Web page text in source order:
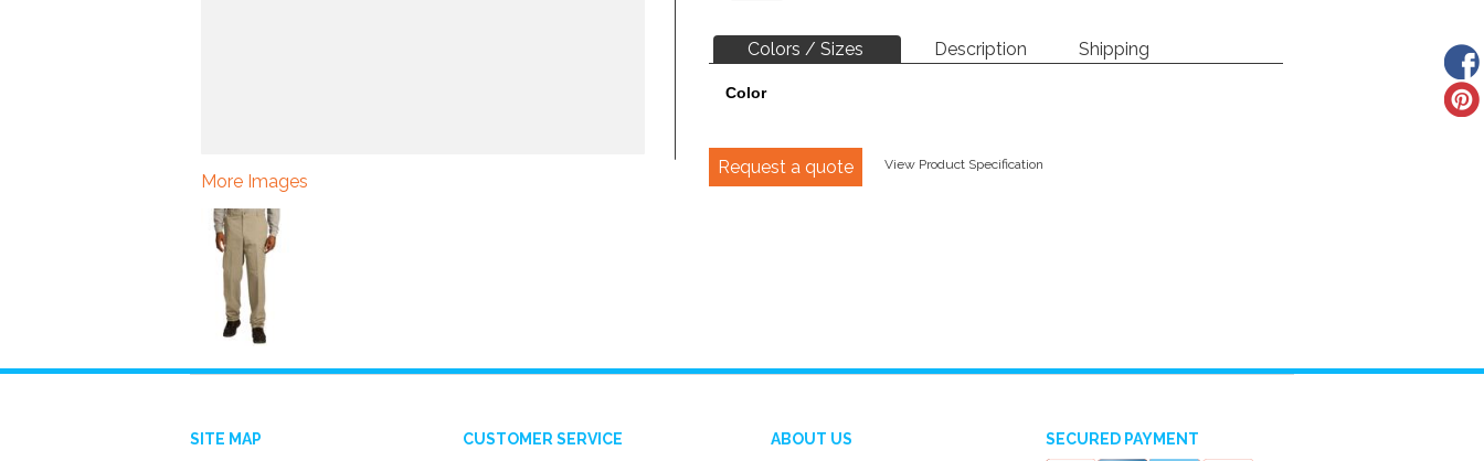
More Images
Colors / Sizes Description Shipping
Color
Request a quote View Product Specification
SITE MAP CUSTOMER SERVICE ABOUT US SECURED PAYMENT